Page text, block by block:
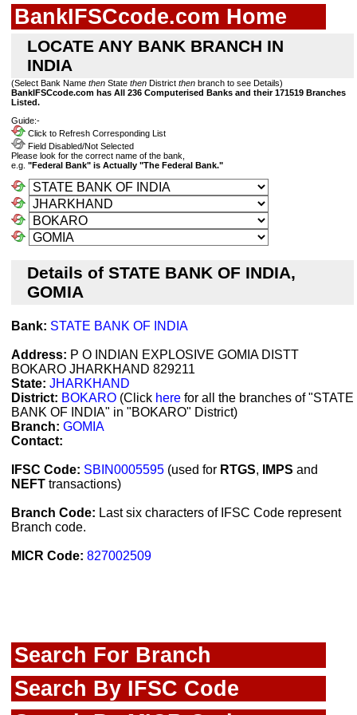
BankIFSCcode.com Home
LOCATE ANY BANK BRANCH IN
INDIA
(Select Bank Name then State then District then branch to see Details)
BankIFSCcode.com has All 236 Computerised Banks and their 171519 Branches
Listed.
Guide:-
Click to Refresh Corresponding List
Field Disabled/Not Selected
Please look for the correct name of the bank,
e.g. "Federal Bank" is Actually "The Federal Bank."
Details of STATE BANK OF INDIA,
GOMIA
Bank: STATE BANK OF INDIA
Address: P O INDIAN EXPLOSIVE GOMIA DISTT
BOKARO JHARKHAND 829211
State: JHARKHAND
District: BOKARO (Click here for all the branches of "STATE
BANK OF INDIA" in "BOKARO" District)
Branch: GOMIA
Contact:
IFSC Code: SBIN0005595 (used for RTGS, IMPS and
NEFT transactions)
Branch Code: Last six characters of IFSC Code represent
Branch code.
MICR Code: 827002509
Search For Branch
Search By IFSC Code